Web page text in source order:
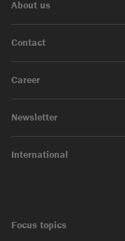
About us
Contact
Career
Newsletter
International
Focus topics